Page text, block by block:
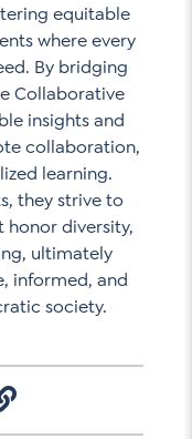
equitable
where every
By bridging
Collaborative
insights and
collaboration,
learning.
they strive to
honor diversity,
ultimately
informed, and
society.